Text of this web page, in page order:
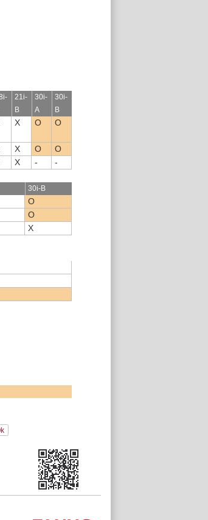
21i-
B
30i-
A
30i-
B
X O O
X O
O
X - -
30i-B
O
O
X